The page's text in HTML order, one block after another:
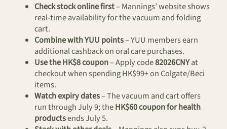
Check stock online first– Mannings’ website shows
real-time availability for the vacuum and folding
cart.
Combine with YUU points– YUU members earn
additional cashback on oral care purchases.
Use the HK$8 coupon– Apply code82026CNYat
checkout when spending HK$99+ on Colgate/Beci
items.
Watch expiry dates– The vacuum and cart offers
run through July 9; theHK$60 coupon for health
productsends July 5.